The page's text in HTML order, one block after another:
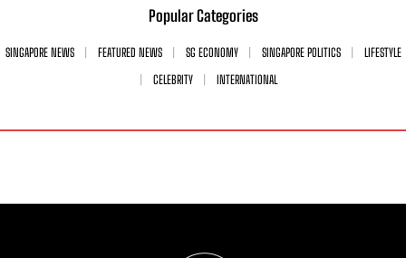
Popular Categories
SINGAPORE NEWS FEATURED NEWS SG ECONOMY SINGAPORE POLITICS
LIFESTYLE
CELEBRITY
INTERNATIONAL